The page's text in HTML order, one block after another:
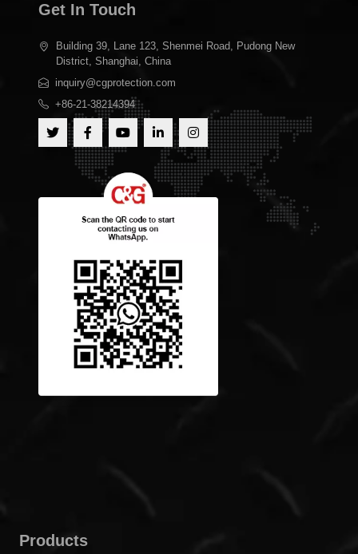
Get In Touch
Building 39, Lane 123, Shenmei Road, Pudong New
District, Shanghai, China
inquiry@cgprotection.com
+86-21-38214394
Products